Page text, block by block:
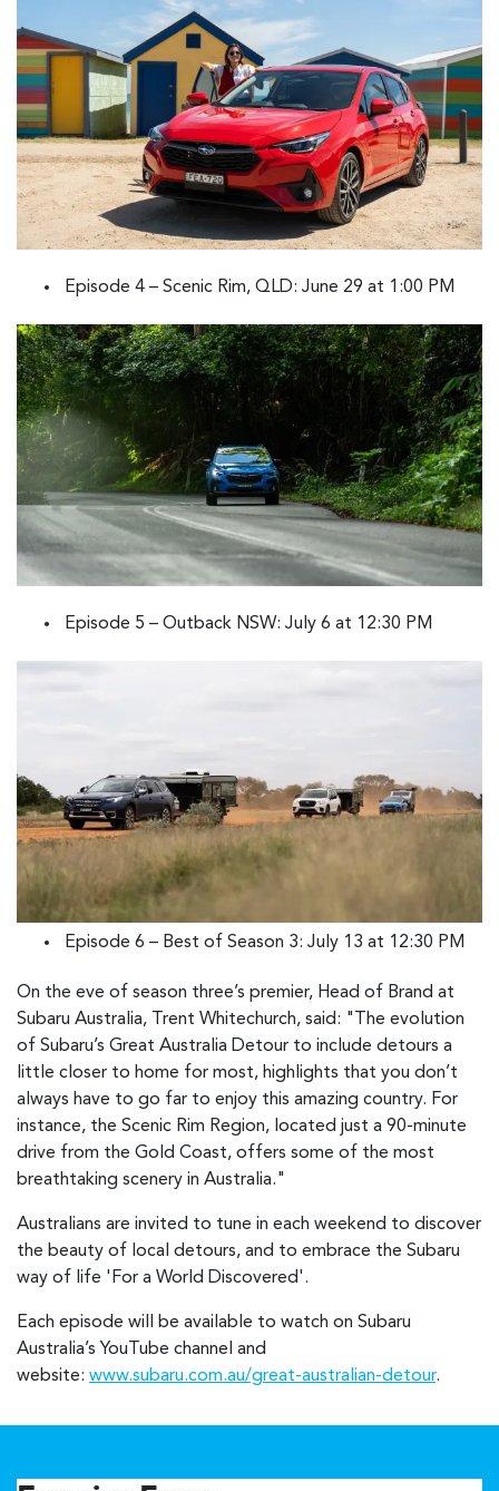
Episode 4 – Scenic Rim, QLD: June 29 at 1:00 PM
Episode 5 – Outback NSW: July 6 at 12:30 PM
Episode 6 – Best of Season 3: July 13 at 12:30 PM
On the eve of season three’s premier, Head of Brand at
Subaru Australia, Trent Whitechurch, said: "The evolution
of Subaru’s Great Australia Detour to include detours a
little closer to home for most, highlights that you don’t
always have to go far to enjoy this amazing country. For
instance, the Scenic Rim Region, located just a 90-minute
drive from the Gold Coast, offers some of the most
breathtaking scenery in Australia."
Australians are invited to tune in each weekend to discover
the beauty of local detours, and to embrace the Subaru
way of life 'For a World Discovered'.
Each episode will be available to watch on Subaru
Australia’s YouTube channel and
website: www.subaru.com.au/great-australian-detour.